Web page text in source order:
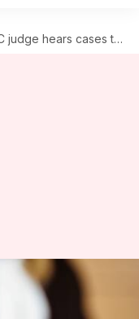
cases till 3:30am to clear backlog
cases